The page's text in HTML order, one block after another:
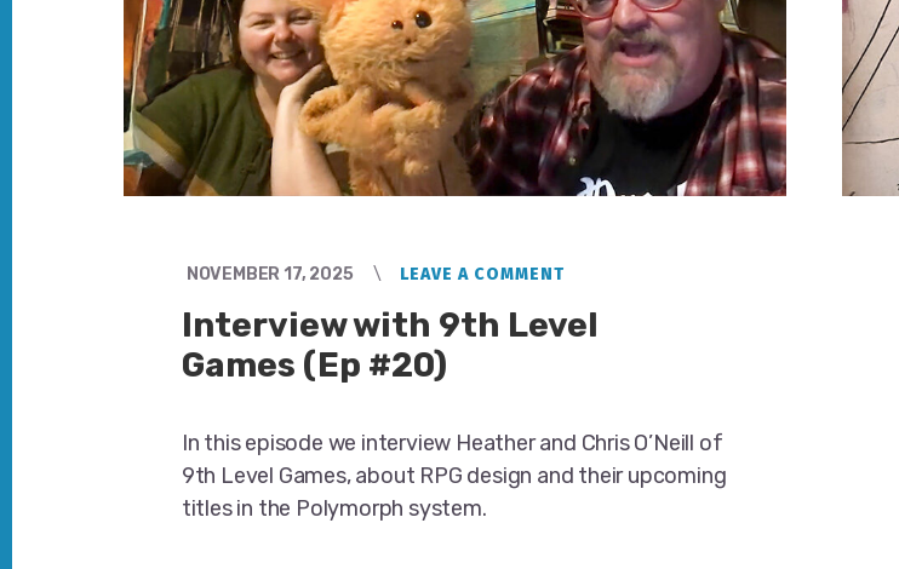
NOVEMBER 17, 2025 LEAVE A COMMENT
Interview with 9th Level
Games (Ep #20)
In this episode we interview Heather and Chris O’Neill of
9th Level Games, about RPG design and their upcoming
titles in the Polymorph system.